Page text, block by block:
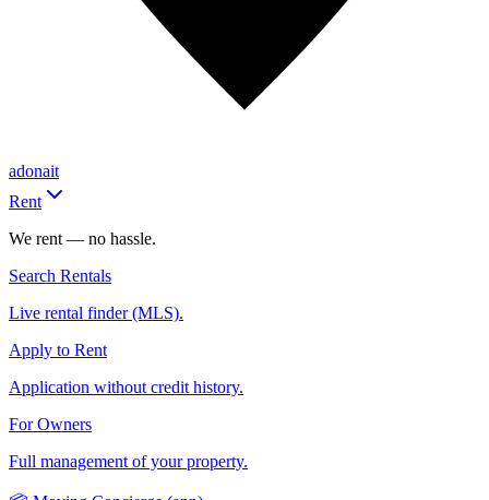
adonait
Rent
We rent — no hassle.
Search Rentals
Live rental finder (MLS).
Apply to Rent
Application without credit history.
For Owners
Full management of your property.